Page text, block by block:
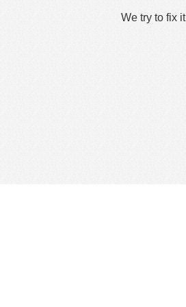
We try to fix it